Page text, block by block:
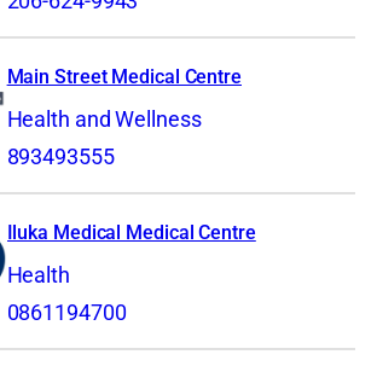
Main Street Medical Centre
Health and Wellness
893493555
Iluka Medical Medical Centre
Health
0861194700